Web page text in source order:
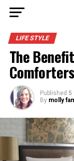
LIFE STYLE
The
Comforters
Published 5
By molly